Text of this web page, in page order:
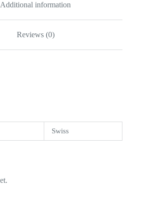
Additional information
Reviews (0)
Swiss